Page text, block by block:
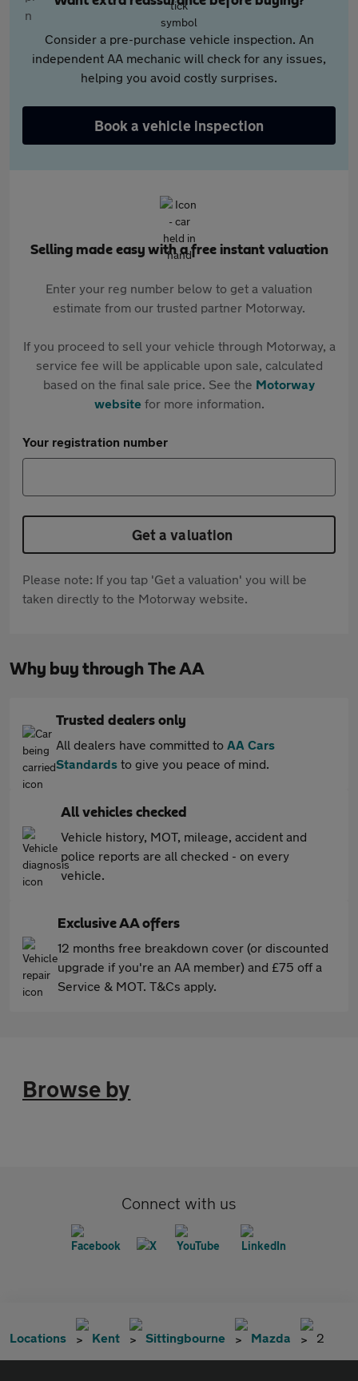
Consider a pre-purchase vehicle inspection. An
independent AA mechanic will check for any issues,
helping you avoid costly surprises.
Book a vehicle inspection
Selling made easy with a free instant valuation
Enter your reg number below to get a valuation
estimate from our trusted partner Motorway.
If you proceed to sell your vehicle through Motorway, a
service fee will be applicable upon sale, calculated
based on the final sale price. See the Motorway
websitefor more information.
Your registration number
Get a valuation
Please note: If you tap 'Get a valuation' you will be
taken directly to the Motorway website.
Why buy through The AA
Trusted dealers only
All dealers have committed to AA Cars
Standards to give you peace of mind.
All vehicles checked
Vehicle history, MOT, mileage, accident and
police reports are all checked - on every
vehicle.
Exclusive AA offers
12 months free breakdown cover (or discounted
upgrade if you're an AA member) and £75 off a
Service & MOT. T&Cs apply.
Browse by
Connect with us
Locations Kent Sittingbourne Mazda 2